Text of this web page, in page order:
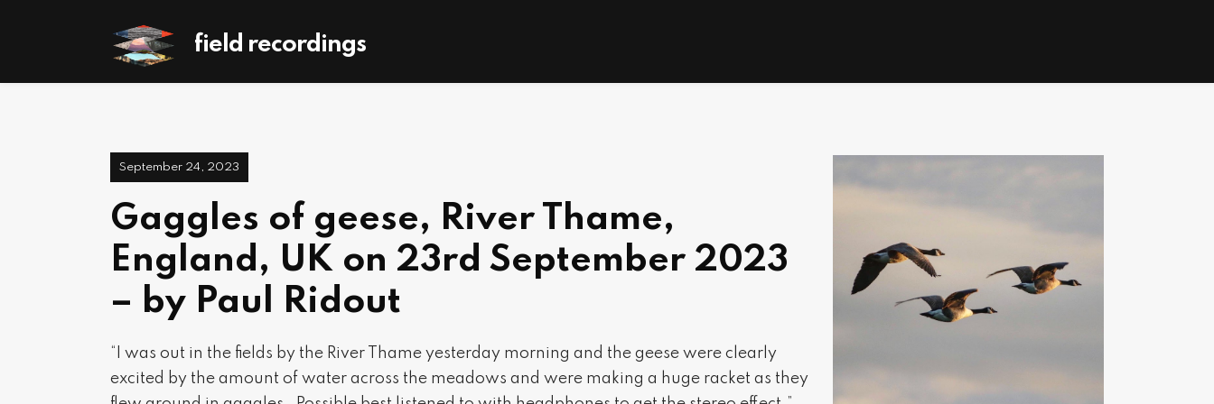
field recordings
September 24, 2023
Gaggles of geese, River Thame,
England, UK on 23rd September 2023
– by Paul Ridout
“I was out in the fields by the River Thame yesterday morning and the geese were clearly
excited by the amount of water across the meadows and were making a huge racket as they